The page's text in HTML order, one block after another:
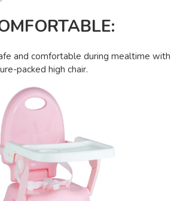
and comfortable during mealtime with
packed high chair.